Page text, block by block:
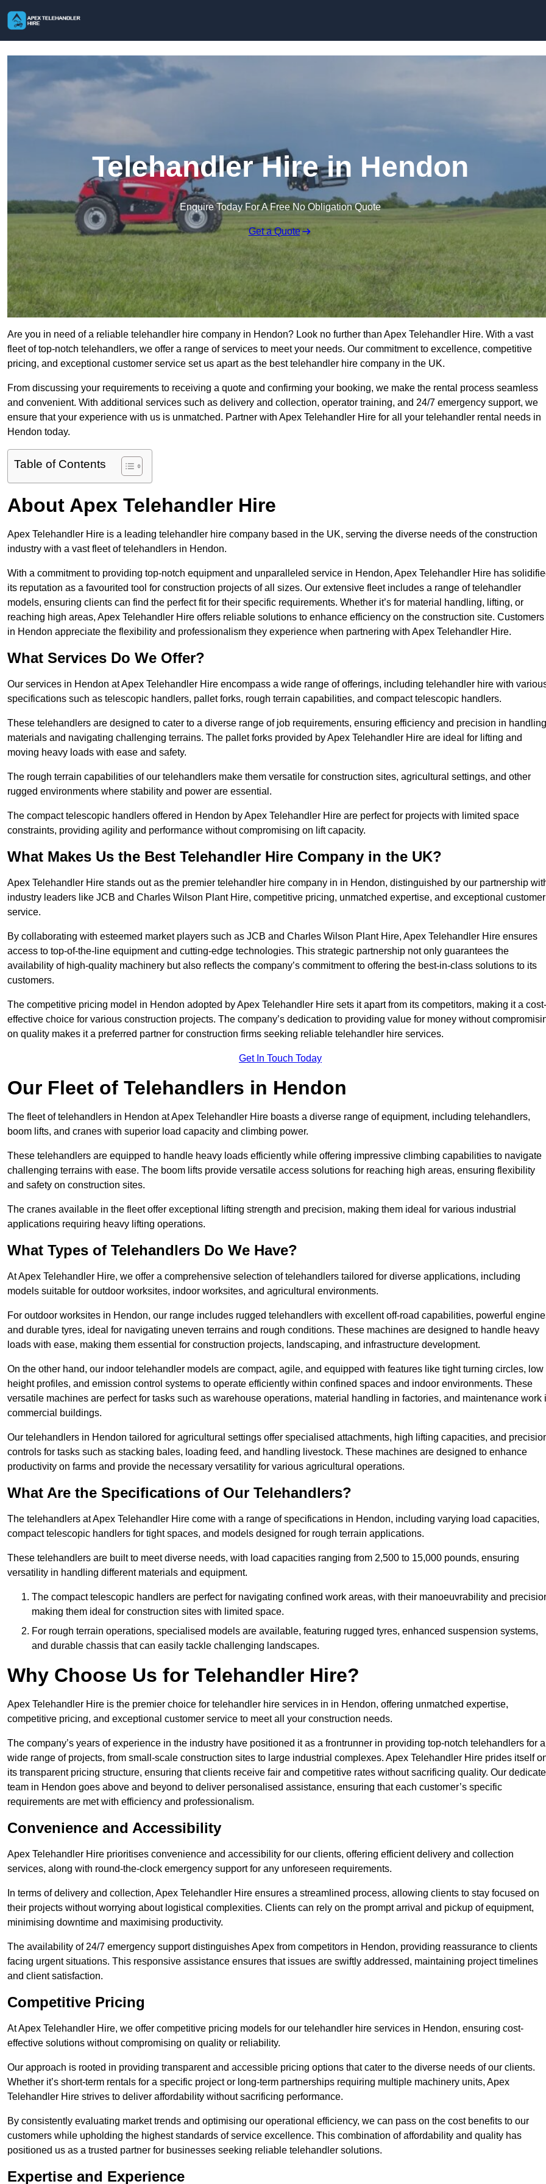
Telehandler Hire in Hendon
Enquire Today For A Free No Obligation Quote
Get a Quote
Are you in need of a reliable telehandler hire company in Hendon? Look no further than Apex Telehandler Hire. With a vast
fleet of top-notch telehandlers, we offer a range of services to meet your needs. Our commitment to excellence, competitive
pricing, and exceptional customer service set us apart as the best telehandler hire company in the UK.
From discussing your requirements to receiving a quote and confirming your booking, we make the rental process seamless
and convenient. With additional services such as delivery and collection, operator training, and 24/7 emergency support, we
ensure that your experience with us is unmatched. Partner with Apex Telehandler Hire for all your telehandler rental needs in
Hendon today.
Table of Contents
About Apex Telehandler Hire
Apex Telehandler Hire is a leading telehandler hire company based in the UK, serving the diverse needs of the construction
industry with a vast fleet of telehandlers in Hendon.
With a commitment to providing top-notch equipment and unparalleled service in Hendon, Apex Telehandler Hire has
its reputation as a favourited tool for construction projects of all sizes. Our extensive fleet includes a range of telehandler
models, ensuring clients can find the perfect fit for their specific requirements. Whether it’s for material handling, lifting, or
reaching high areas, Apex Telehandler Hire offers reliable solutions to enhance efficiency on the construction site. Customers
in Hendon appreciate the flexibility and professionalism they experience when partnering with Apex Telehandler Hire.
What Services Do We Offer?
Our services in Hendon at Apex Telehandler Hire encompass a wide range of offerings, including telehandler hire with
specifications such as telescopic handlers, pallet forks, rough terrain capabilities, and compact telescopic handlers.
These telehandlers are designed to cater to a diverse range of job requirements, ensuring efficiency and precision in handling
materials and navigating challenging terrains. The pallet forks provided by Apex Telehandler Hire are ideal for lifting and
moving heavy loads with ease and safety.
The rough terrain capabilities of our telehandlers make them versatile for construction sites, agricultural settings, and other
rugged environments where stability and power are essential.
The compact telescopic handlers offered in Hendon by Apex Telehandler Hire are perfect for projects with limited space
constraints, providing agility and performance without compromising on lift capacity.
What Makes Us the Best Telehandler Hire Company in the UK?
Apex Telehandler Hire stands out as the premier telehandler hire company in in Hendon, distinguished by our partnership
industry leaders like JCB and Charles Wilson Plant Hire, competitive pricing, unmatched expertise, and exceptional customer
service.
By collaborating with esteemed market players such as JCB and Charles Wilson Plant Hire, Apex Telehandler Hire ensures
access to top-of-the-line equipment and cutting-edge technologies. This strategic partnership not only guarantees the
availability of high-quality machinery but also reflects the company’s commitment to offering the best-in-class solutions to its
customers.
The competitive pricing model in Hendon adopted by Apex Telehandler Hire sets it apart from its competitors, making it a cost-
effective choice for various construction projects. The company’s dedication to providing value for money without
on quality makes it a preferred partner for construction firms seeking reliable telehandler hire services.
Get In Touch Today
Our Fleet of Telehandlers in Hendon
The fleet of telehandlers in Hendon at Apex Telehandler Hire boasts a diverse range of equipment, including telehandlers,
boom lifts, and cranes with superior load capacity and climbing power.
These telehandlers are equipped to handle heavy loads efficiently while offering impressive climbing capabilities to navigate
challenging terrains with ease. The boom lifts provide versatile access solutions for reaching high areas, ensuring flexibility
and safety on construction sites.
The cranes available in the fleet offer exceptional lifting strength and precision, making them ideal for various industrial
applications requiring heavy lifting operations.
What Types of Telehandlers Do We Have?
At Apex Telehandler Hire, we offer a comprehensive selection of telehandlers tailored for diverse applications, including
models suitable for outdoor worksites, indoor worksites, and agricultural environments.
For outdoor worksites in Hendon, our range includes rugged telehandlers with excellent off-road capabilities, powerful
and durable tyres, ideal for navigating uneven terrains and rough conditions. These machines are designed to handle heavy
loads with ease, making them essential for construction projects, landscaping, and infrastructure development.
On the other hand, our indoor telehandler models are compact, agile, and equipped with features like tight turning circles, low
height profiles, and emission control systems to operate efficiently within confined spaces and indoor environments. These
versatile machines are perfect for tasks such as warehouse operations, material handling in factories, and maintenance work
commercial buildings.
Our telehandlers in Hendon tailored for agricultural settings offer specialised attachments, high lifting capacities, and
controls for tasks such as stacking bales, loading feed, and handling livestock. These machines are designed to enhance
productivity on farms and provide the necessary versatility for various agricultural operations.
What Are the Specifications of Our Telehandlers?
The telehandlers at Apex Telehandler Hire come with a range of specifications in Hendon, including varying load capacities,
compact telescopic handlers for tight spaces, and models designed for rough terrain applications.
These telehandlers are built to meet diverse needs, with load capacities ranging from 2,500 to 15,000 pounds, ensuring
versatility in handling different materials and equipment.
The compact telescopic handlers are perfect for navigating confined work areas, with their manoeuvrability and
making them ideal for construction sites with limited space.
For rough terrain operations, specialised models are available, featuring rugged tyres, enhanced suspension systems,
and durable chassis that can easily tackle challenging landscapes.
Why Choose Us for Telehandler Hire?
Apex Telehandler Hire is the premier choice for telehandler hire services in in Hendon, offering unmatched expertise,
competitive pricing, and exceptional customer service to meet all your construction needs.
The company’s years of experience in the industry have positioned it as a frontrunner in providing top-notch telehandlers for a
wide range of projects, from small-scale construction sites to large industrial complexes. Apex Telehandler Hire prides itself
its transparent pricing structure, ensuring that clients receive fair and competitive rates without sacrificing quality. Our
team in Hendon goes above and beyond to deliver personalised assistance, ensuring that each customer’s specific
requirements are met with efficiency and professionalism.
Convenience and Accessibility
Apex Telehandler Hire prioritises convenience and accessibility for our clients, offering efficient delivery and collection
services, along with round-the-clock emergency support for any unforeseen requirements.
In terms of delivery and collection, Apex Telehandler Hire ensures a streamlined process, allowing clients to stay focused on
their projects without worrying about logistical complexities. Clients can rely on the prompt arrival and pickup of equipment,
minimising downtime and maximising productivity.
The availability of 24/7 emergency support distinguishes Apex from competitors in Hendon, providing reassurance to clients
facing urgent situations. This responsive assistance ensures that issues are swiftly addressed, maintaining project timelines
and client satisfaction.
Competitive Pricing
At Apex Telehandler Hire, we offer competitive pricing models for our telehandler hire services in Hendon, ensuring cost-
effective solutions without compromising on quality or reliability.
Our approach is rooted in providing transparent and accessible pricing options that cater to the diverse needs of our clients.
Whether it’s short-term rentals for a specific project or long-term partnerships requiring multiple machinery units, Apex
Telehandler Hire strives to deliver affordability without sacrificing performance.
By consistently evaluating market trends and optimising our operational efficiency, we can pass on the cost benefits to our
customers while upholding the highest standards of service excellence. This combination of affordability and quality has
positioned us as a trusted partner for businesses seeking reliable telehandler solutions.
Expertise and Experience